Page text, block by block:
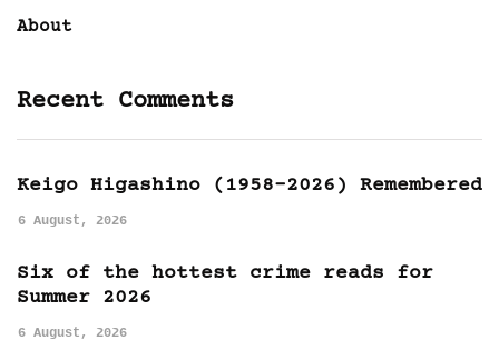
About
Recent Comments
Keigo Higashino (1958-2026) Remembered
6 August, 2026
Six of the hottest crime reads for
Summer 2026
6 August, 2026